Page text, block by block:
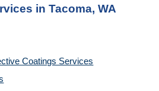
in Tacoma, WA
Coatings Services